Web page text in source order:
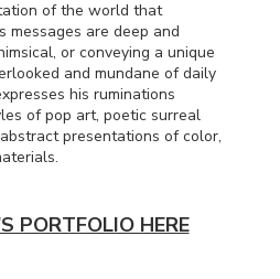
of the world that
messages are deep and
or conveying a unique
and mundane of daily
his ruminations
of pop art, poetic surreal
presentations of color,
PORTFOLIO HERE